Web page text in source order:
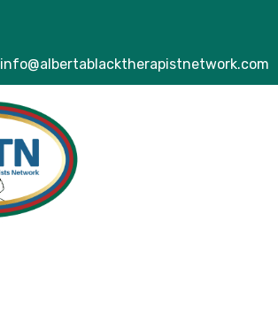
info@albertablacktherapistnetwork.com